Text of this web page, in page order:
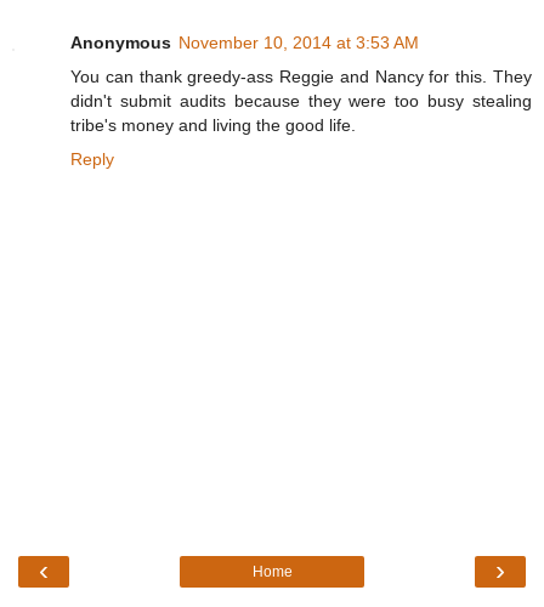
Anonymous November 10, 2014 at 3:53 AM
You can thank greedy-ass Reggie and Nancy for this. They
didn't submit audits because they were too busy stealing
tribe's money and living the good life.
Reply
‹ ›
Home